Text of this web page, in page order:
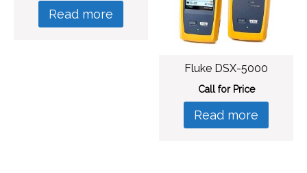
Read more
Fluke DSX-5000
Call for Price
Read more